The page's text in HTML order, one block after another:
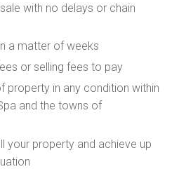
with no delays or chain
a matter of weeks
or selling fees to pay
property in any condition within
and the towns of
your property and achieve up